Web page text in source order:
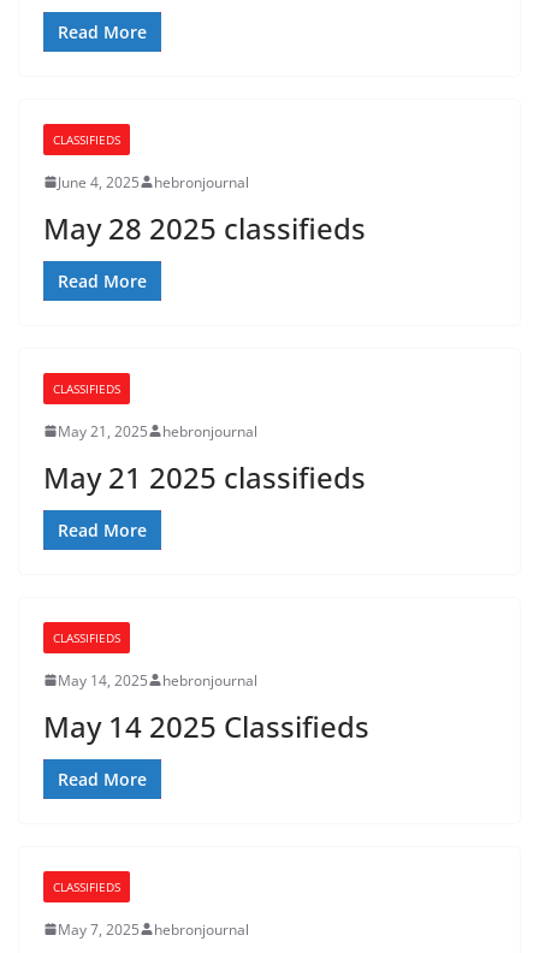
Read More
CLASSIFIEDS
June 4, 2025 hebronjournal
May 28 2025 classifieds
Read More
CLASSIFIEDS
May 21, 2025 hebronjournal
May 21 2025 classifieds
Read More
CLASSIFIEDS
May 14, 2025 hebronjournal
May 14 2025 Classifieds
Read More
CLASSIFIEDS
May 7, 2025 hebronjournal